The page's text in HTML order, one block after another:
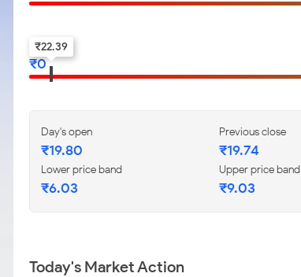
52-w low
₹0
₹22.39
Day's open
₹19.80
Previous close
₹19.74
Lower price band
₹6.03
Upper price band
₹9.03
Today's Market Action